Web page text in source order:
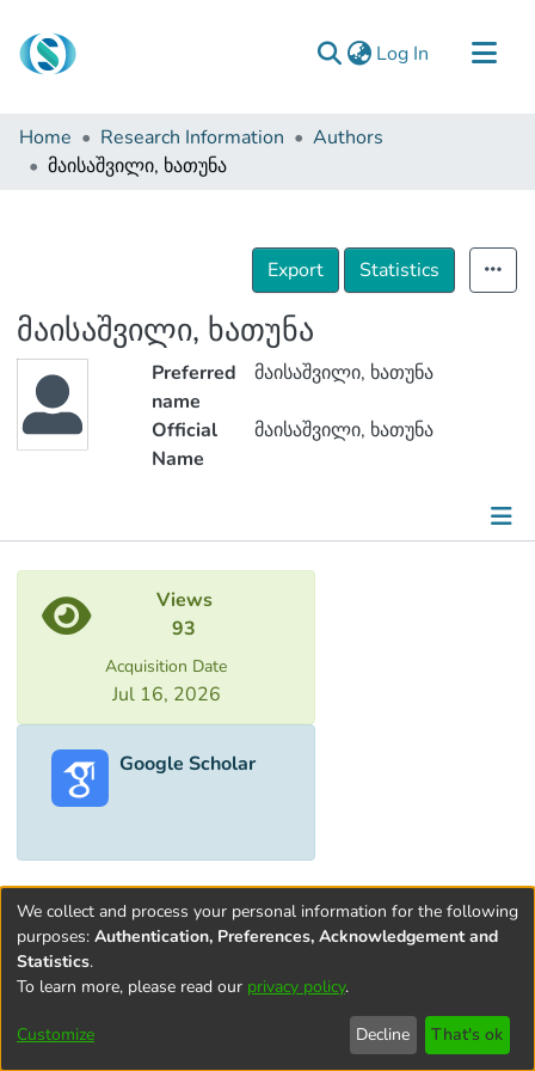
Log In (current)
Communities & Collections
Browse
Home Research Information
Authors
მაისაშვილი, ხათუნა
Export Statistics
მაისაშვილი, ხათუნა
Preferred
name
მაისაშვილი, ხათუნა
Official
Name
მაისაშვილი, ხათუნა
Metrics
Views
93
Acquisition Date
Jul 16, 2026
Google Scholar
Terms and
of Use
Privacy
End User
Contact
settings
We collect and process your personal information for the following
purposes: Authentication, Preferences, Acknowledgement and
Statistics.
To learn more, please read our privacy policy.
Customize Decline That's ok